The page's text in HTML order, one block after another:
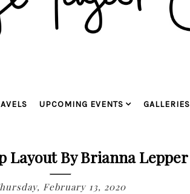
UPCOMING EVENTS GALLERIES
Layout By Brianna Lepper
February 13, 2020